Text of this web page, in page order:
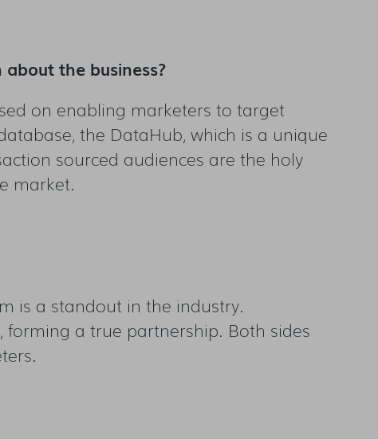
the business?
on enabling marketers to target
the DataHub, which is a unique
sourced audiences are the holy
market.
is a standout in the industry.
forming a true partnership. Both sides